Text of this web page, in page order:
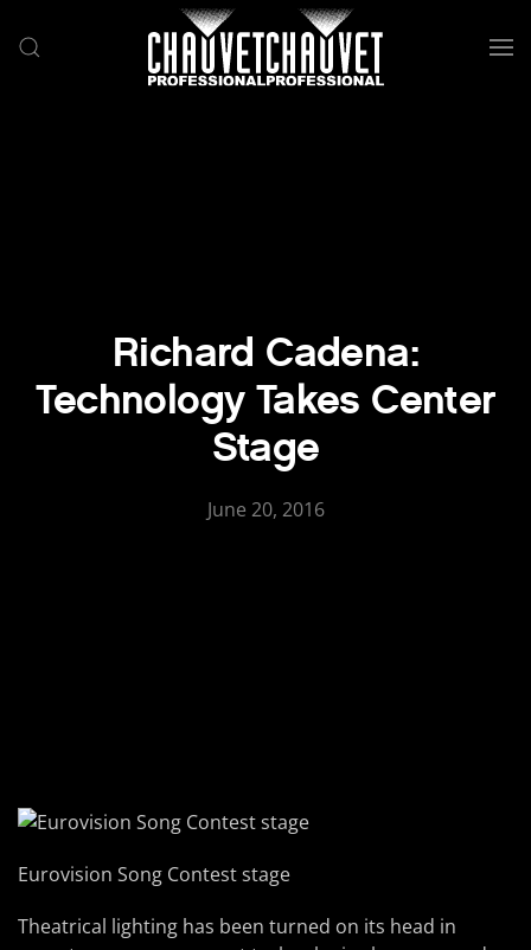
Skip to main content
Richard Cadena:
Technology Takes Center
Stage
June 20, 2016
Eurovision Song Contest stage
Theatrical lighting has been turned on its head in